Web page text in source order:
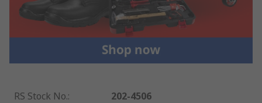
RS Stock No.:
202-4506